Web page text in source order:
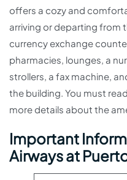
offers a cozy and
arriving or departing from
currency exchange
pharmacies, lounges, a
strollers, a fax machine,
the building. You must
more details about the
Important
Airways at